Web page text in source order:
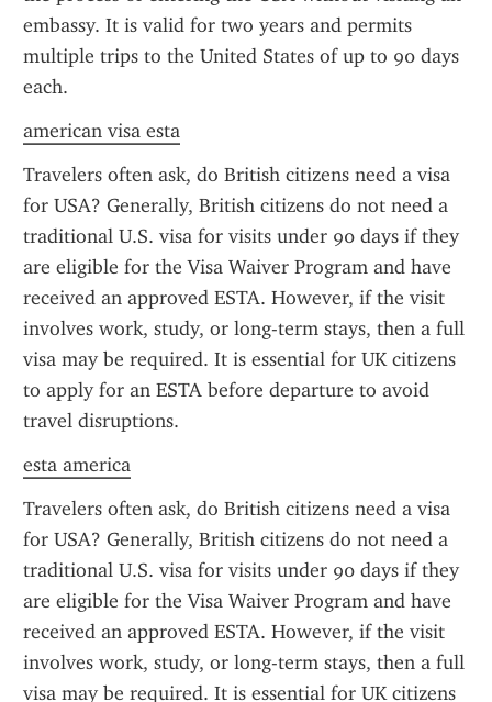
embassy. It is valid for two years and permits
multiple trips to the United States of up to 90 days
each.
american visa esta
Travelers often ask, do British citizens need a visa
for USA? Generally, British citizens do not need a
traditional U.S. visa for visits under 90 days if they
are eligible for the Visa Waiver Program and have
received an approved ESTA. However, if the visit
involves work, study, or long-term stays, then a full
visa may be required. It is essential for UK citizens
to apply for an ESTA before departure to avoid
travel disruptions.
esta america
Travelers often ask, do British citizens need a visa
for USA? Generally, British citizens do not need a
traditional U.S. visa for visits under 90 days if they
are eligible for the Visa Waiver Program and have
received an approved ESTA. However, if the visit
involves work, study, or long-term stays, then a full
visa may be required. It is essential for UK citizens